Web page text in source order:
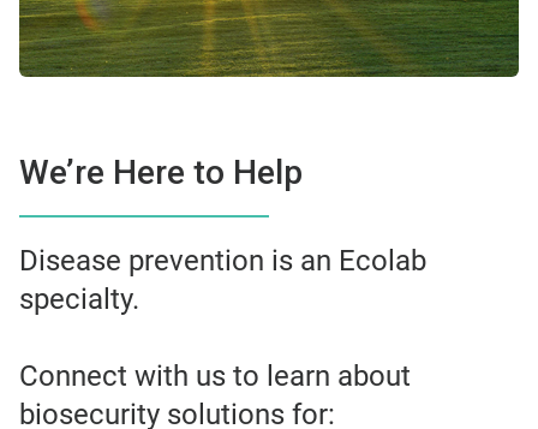
We’re Here to Help
Disease prevention is an Ecolab
specialty.
Connect with us to learn about
biosecurity solutions for: